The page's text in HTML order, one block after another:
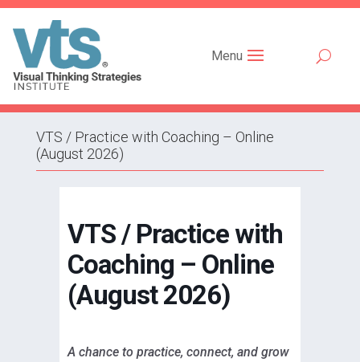
Menu
VTS / Practice with Coaching – Online
(August 2026)
VTS / Practice with
Coaching – Online
(August 2026)
A chance to practice, connect, and grow